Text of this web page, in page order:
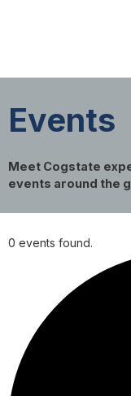
Events
Meet Cogstate
events around the
0 events found.